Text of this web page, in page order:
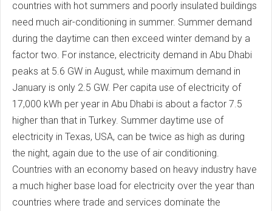
countries with hot summers and poorly insulated buildings
need much air-conditioning in summer. Summer demand
during the daytime can then exceed winter demand by a
factor two. For instance, electricity demand in Abu Dhabi
peaks at 5.6 GW in August, while maximum demand in
January is only 2.5 GW. Per capita use of electricity of
17,000 kWh per year in Abu Dhabi is about a factor 7.5
higher than that in Turkey. Summer daytime use of
electricity in Texas, USA, can be twice as high as during
the night, again due to the use of air conditioning.
Countries with an economy based on heavy industry have
a much higher base load for electricity over the year than
countries where trade and services dominate the